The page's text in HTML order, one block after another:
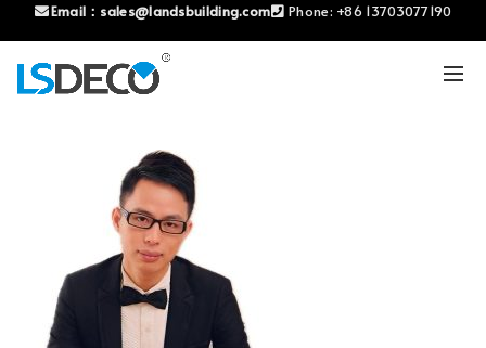
Email： sales@landsbuilding.com Phone: +86 13703077190